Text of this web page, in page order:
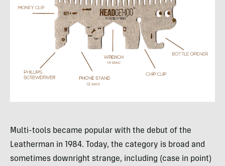
Multi-tools became popular with the debut of the
Leatherman in 1984. Today, the category is broad and
sometimes downright strange, including (case in point)